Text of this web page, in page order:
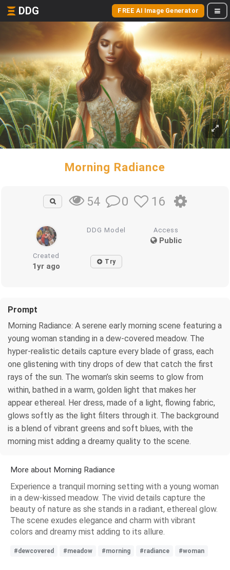
DDG FREE AI Image Generator
Morning Radiance
54 0 16
DDG Model Access
Public
Created
1yr ago Try
Prompt
Morning Radiance: A serene early morning scene featuring a
young woman standing in a dew-covered meadow. The
hyper-realistic details capture every blade of grass, each
one glistening with tiny drops of dew that catch the first
rays of the sun. The woman’s skin seems to glow from
within, bathed in a warm, golden light that makes her
appear ethereal. Her dress, made of a light, flowing fabric,
glows softly as the light filters through it. The background
is a blend of vibrant greens and soft blues, with the
morning mist adding a dreamy quality to the scene.
More about Morning Radiance
Experience a tranquil morning setting with a young woman
in a dew-kissed meadow. The vivid details capture the
beauty of nature as she stands in a radiant, ethereal glow.
The scene exudes elegance and charm with vibrant
colors and dreamy mist adding to its allure.
#dewcovered #meadow #morning #radiance #woman